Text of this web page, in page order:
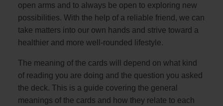
open arms and to always be open to exploring new
possibilities. With the help of a reliable friend, we can
take matters into our own hands and strive toward a
healthier and more well-rounded lifestyle.
The meaning of the cards will depend on what kind
of reading you are doing and the question you asked
the deck. This is a guide covering the general
meanings of the cards and how they relate to each